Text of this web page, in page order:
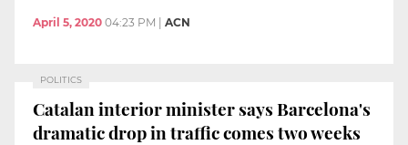
April 5, 2020 04:23 PM ACN
POLITICS
Catalan interior minister says Barcelona's
dramatic drop in traffic comes two weeks